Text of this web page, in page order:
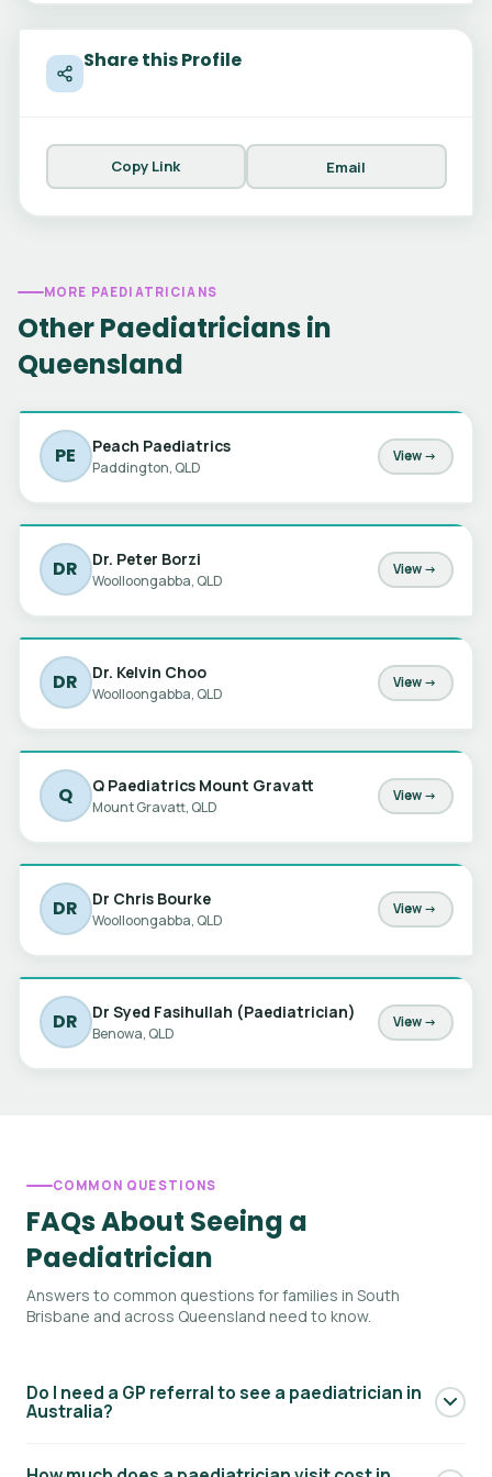
Share this Profile
Copy Link Email
MORE PAEDIATRICIANS
Other Paediatricians in
Queensland
PE Peach Paediatrics
Paddington, QLD
View →
DR Dr. Peter Borzi
Woolloongabba, QLD
View →
DR Dr. Kelvin Choo
Woolloongabba, QLD
View →
Q Q Paediatrics Mount Gravatt
Mount Gravatt, QLD
View →
DR Dr Chris Bourke
Woolloongabba, QLD
View →
DR Dr Syed Fasihullah (Paediatrician)
Benowa, QLD
View →
COMMON QUESTIONS
FAQs About Seeing a
Paediatrician
Answers to common questions for families in South
Brisbane and across Queensland need to know.
Do I need a GP referral to see a paediatrician in
Australia?